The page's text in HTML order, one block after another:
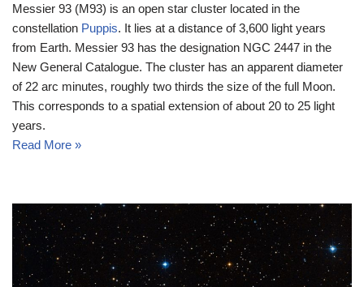
Messier 93 (M93) is an open star cluster located in the
constellation Puppis. It lies at a distance of 3,600 light years
from Earth. Messier 93 has the designation NGC 2447 in the
New General Catalogue. The cluster has an apparent diameter
of 22 arc minutes, roughly two thirds the size of the full Moon.
This corresponds to a spatial extension of about 20 to 25 light
years.
Read More »